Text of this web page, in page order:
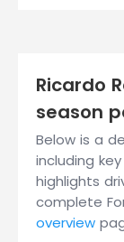
Ricardo
season
Below is a
including
highlights
complete
overview